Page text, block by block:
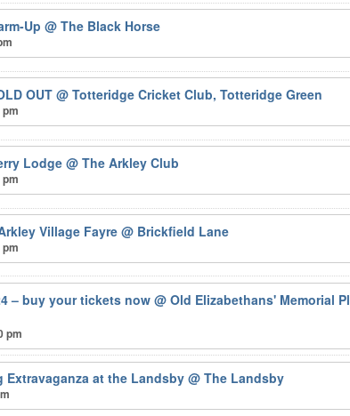
Up@ The Black Horse
OUT@ Totteridge Cricket Club, Totteridge Green
Lodge@ The Arkley Club
Village Fayre@ Brickfield Lane
– buy your tickets now@ Old Elizabethans' Memorial
pm
Extravaganza at the Landsby@ The Landsby